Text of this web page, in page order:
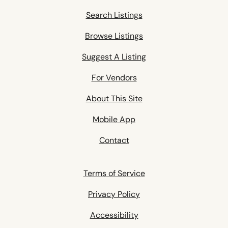
Search Listings
Browse Listings
Suggest A Listing
For Vendors
About This Site
Mobile App
Contact
Terms of Service
Privacy Policy
Accessibility